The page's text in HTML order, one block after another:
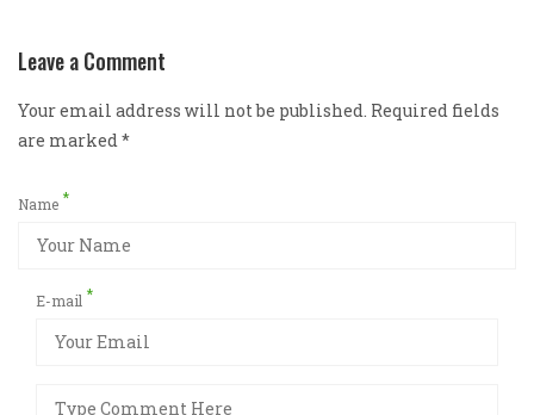
Leave a Comment
Your email address will not be published. Required fields
are marked *
Name *
E-mail *